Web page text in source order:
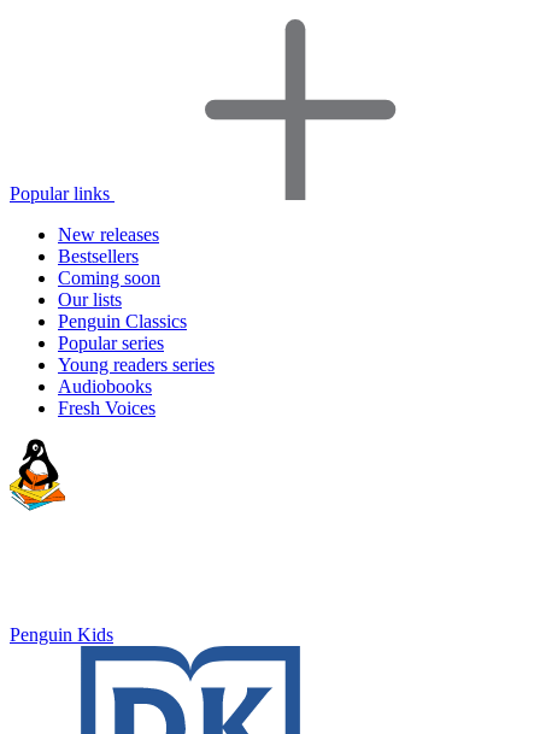
Popular links
New releases
Bestsellers
Coming soon
Our lists
Penguin Classics
Popular series
Young readers series
Audiobooks
Fresh Voices
Penguin Kids